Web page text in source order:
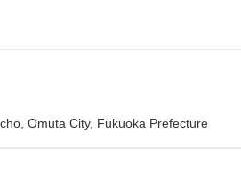
Omuta City, Fukuoka Prefecture